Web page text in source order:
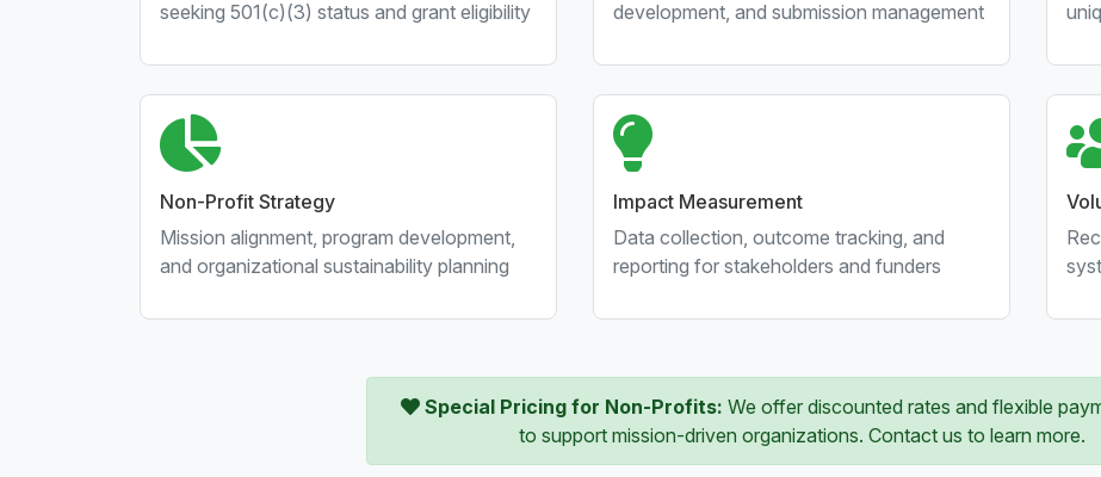
seeking 501(c)(3) status and grant eligibility
development, and submission management
Non-Profit Strategy
Mission alignment, program development,
and organizational sustainability planning
Impact Measurement
Data collection, outcome tracking, and
reporting for stakeholders and funders
Special Pricing for Non-Profits: We offer discounted rates and flexible
to support mission-driven organizations. Contact us to learn more.